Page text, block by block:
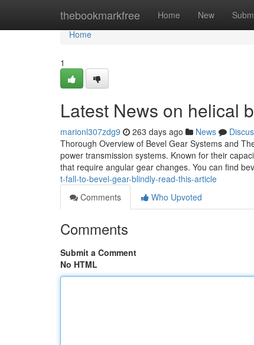
thebookmarkfree Home New
Home
Home
1
Latest News on helical
marionl307zdg9 263 days ago News
Thorough Overview of Bevel Gear Systems and
power transmission systems. Known for their
that require angular gear changes. You can find
t-fall-to-bevel-gear-blindly-read-this-article
Comments
Who Upvoted
Comments
Submit a Comment
No HTML